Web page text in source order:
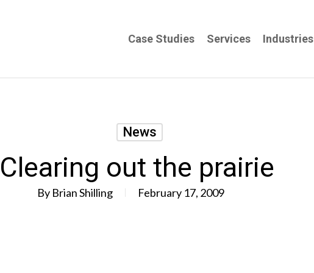
Case Studies Services Industries
News
Clearing out the prairie
By Brian Shilling February 17, 2009